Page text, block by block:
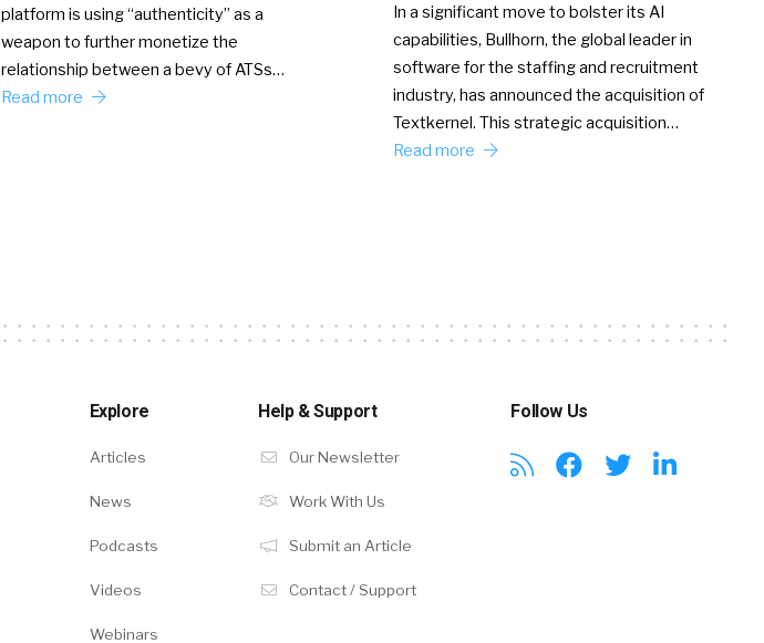
platform is using “authenticity” as a
weapon to further monetize the
relationship between a bevy of ATSs…
Read more
In a significant move to bolster its AI
capabilities, Bullhorn, the global leader in
software for the staffing and recruitment
industry, has announced the acquisition of
Textkernel. This strategic acquisition…
Read more
Explore
Articles
News
Podcasts
Videos
Webinars
Help & Support
Our Newsletter
Work With Us
Submit an Article
Contact / Support
Follow Us